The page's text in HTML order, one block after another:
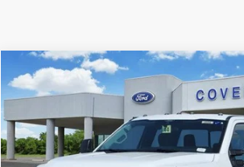
2026Ford F-350SDXL
VIN:1FD8X3FT4TEC98606Stock:260086Model:
In Stock
$79,556
FINAL PRICE
Compare Vehicle